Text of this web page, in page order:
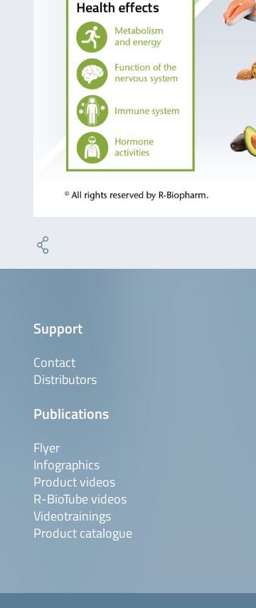
Support
Contact
Distributors
Publications
Flyer
Infographics
Product videos
R-BioTube videos
Videotrainings
Product catalogue